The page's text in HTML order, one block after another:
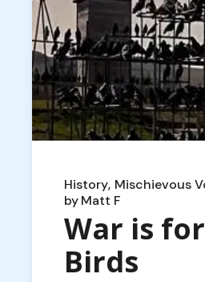
History Mischievous
byMatt F
War is
Birds